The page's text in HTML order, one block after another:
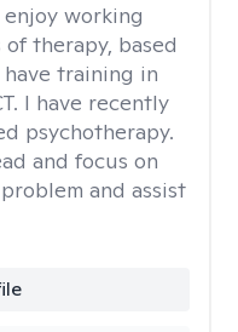
enjoy working
therapy, based
training in
I have recently
psychotherapy.
and focus on
and assist